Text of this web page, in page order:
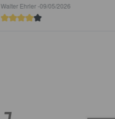
Walter Ehrler -09/05/2026